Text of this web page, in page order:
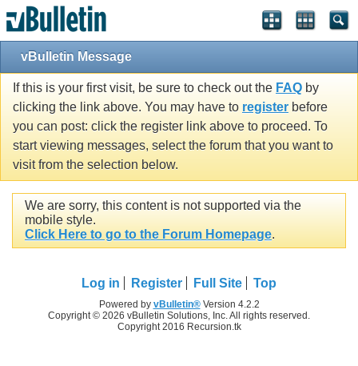
vBulletin Message
If this is your first visit, be sure to check out the FAQ by
clicking the link above. You may have to register before
you can post: click the register link above to proceed. To
start viewing messages, select the forum that you want to
visit from the selection below.
We are sorry, this content is not supported via the
mobile style.
Click Here to go to the Forum Homepage.
Log in Register Full Site Top
Powered by vBulletin®Version 4.2.2
Copyright © 2026 vBulletin Solutions, Inc. All rights reserved.
Copyright 2016 Recursion.tk